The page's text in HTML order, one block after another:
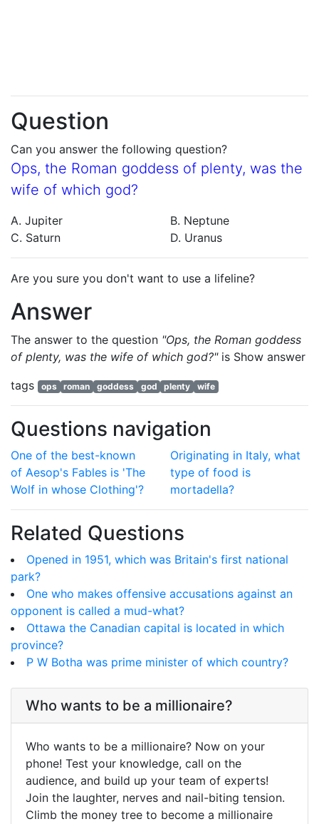
Question
Can you answer the following question?
Ops, the Roman goddess of plenty, was the
wife of which god?
A. Jupiter
B. Neptune
C. Saturn
D. Uranus
Are you sure you don't want to use a lifeline?
Answer
The answer to the question "Ops, the Roman goddess
of plenty, was the wife of which god?"is Show answer
tags
ops roman goddess god plenty wife
Questions navigation
One of the best-known
of Aesop's Fables is 'The
Wolf in whose Clothing'?
Originating in Italy, what
type of food is
mortadella?
Related Questions
Opened in 1951, which was Britain's first national
park?
One who makes offensive accusations against an
opponent is called a mud-what?
Ottawa the Canadian capital is located in which
province?
P W Botha was prime minister of which country?
Who wants to be a millionaire?
Who wants to be a millionaire? Now on your
phone! Test your knowledge, call on the
audience, and build up your team of experts!
Join the laughter, nerves and nail-biting tension.
Climb the money tree to become a millionaire